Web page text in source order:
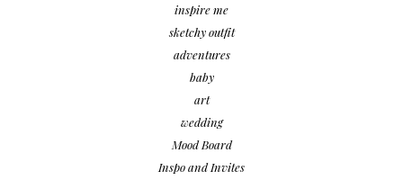
inspire me
sketchy outfit
adventures
baby
art
wedding
Mood Board
Inspo and Invites